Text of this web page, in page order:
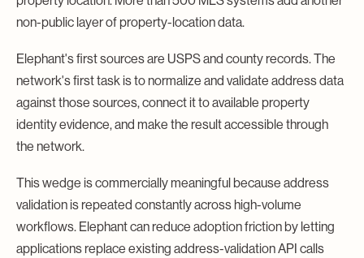
non-public layer of property-location data.
Elephant's first sources are USPS and county records. The
network's first task is to normalize and validate address data
against those sources, connect it to available property
identity evidence, and make the result accessible through
the network.
This wedge is commercially meaningful because address
validation is repeated constantly across high-volume
workflows. Elephant can reduce adoption friction by letting
applications replace existing address-validation API calls